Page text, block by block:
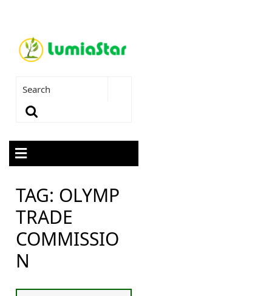
TAG: OLYMP
TRADE
COMMISSIO
N